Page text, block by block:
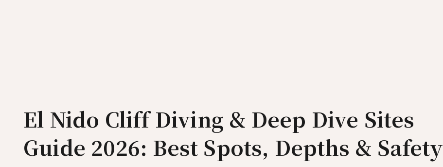
El Nido Cliff Diving & Deep Dive Sites
Guide 2026: Best Spots, Depths & Safety